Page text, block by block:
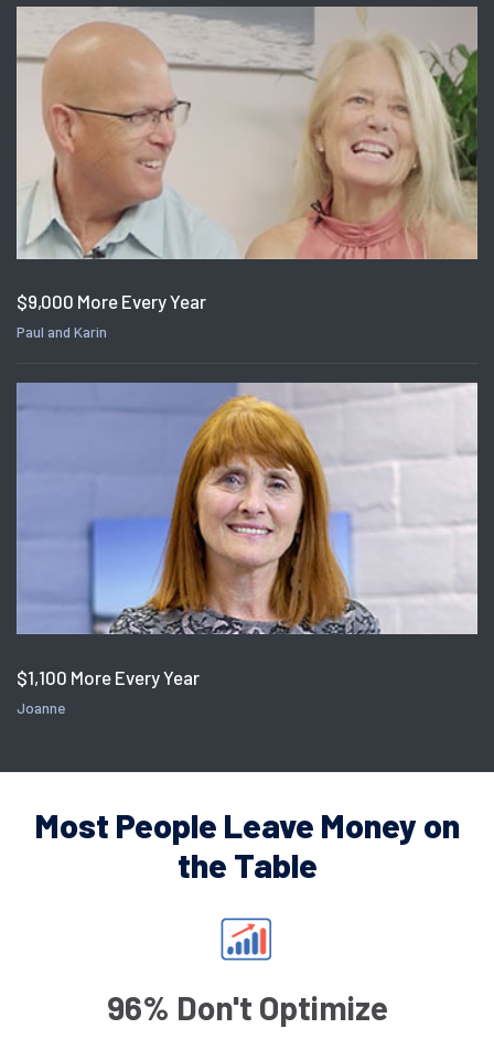
$9,000 More Every Year
Paul and Karin
$1,100 More Every Year
Joanne
Most People Leave Money on
the Table
96% Don't Optimize